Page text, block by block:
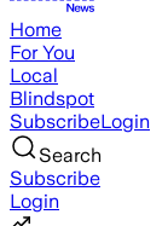
Home
For You
Local
Blindspot
SubscribeLogin
Search
Subscribe
Login